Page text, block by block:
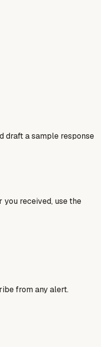
draft a sample response
received, use the
from any alert.